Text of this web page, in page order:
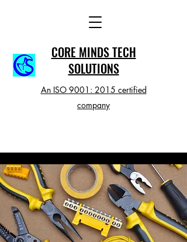
CORE MINDS TECH
SOLUTIONS
An ISO 9001: 2015 certified
company